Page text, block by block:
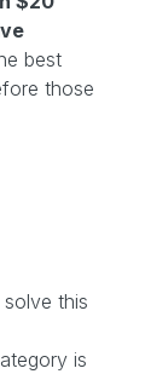
best
those
this
is